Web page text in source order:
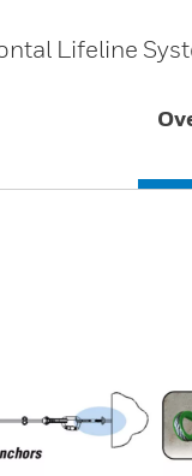
Lifeline